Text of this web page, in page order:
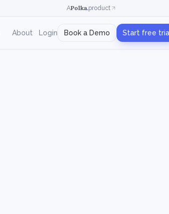
APolka.product
About Login Book a Demo Start free